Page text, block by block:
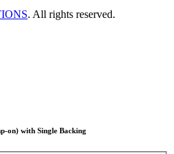
. All rights reserved.
on) with Single Backing